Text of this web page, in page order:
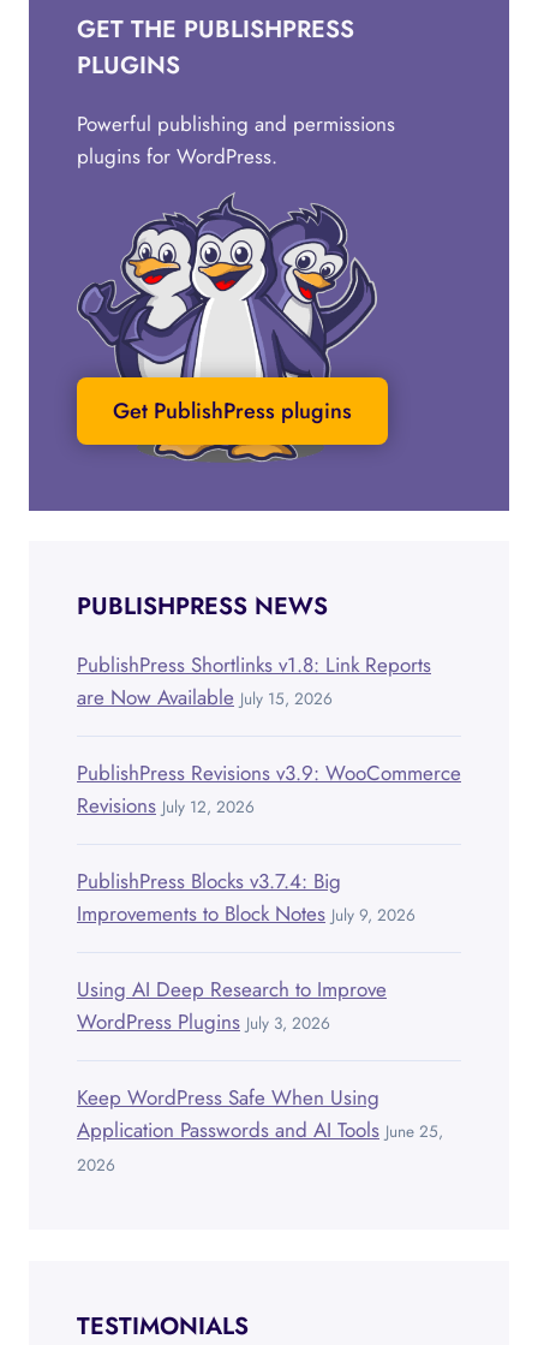
GET THE PUBLISHPRESS
PLUGINS
Powerful publishing and permissions
plugins for WordPress.
Get PublishPress plugins
PUBLISHPRESS NEWS
PublishPress Shortlinks v1.8: Link Reports
are Now Available July 15, 2026
PublishPress Revisions v3.9: WooCommerce
Revisions July 12, 2026
PublishPress Blocks v3.7.4: Big
Improvements to Block Notes July 9, 2026
Using AI Deep Research to Improve
WordPress Plugins July 3, 2026
Keep WordPress Safe When Using
Application Passwords and AI Tools June 25,
2026
TESTIMONIALS